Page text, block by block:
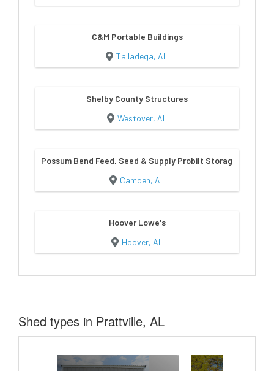
C&M Portable Buildings
Talladega, AL
Shelby County Structures
Westover, AL
Possum Bend Feed, Seed & Supply Probilt Storage Buildings
Camden, AL
Hoover Lowe's
Hoover, AL
Shed types in Prattville, AL